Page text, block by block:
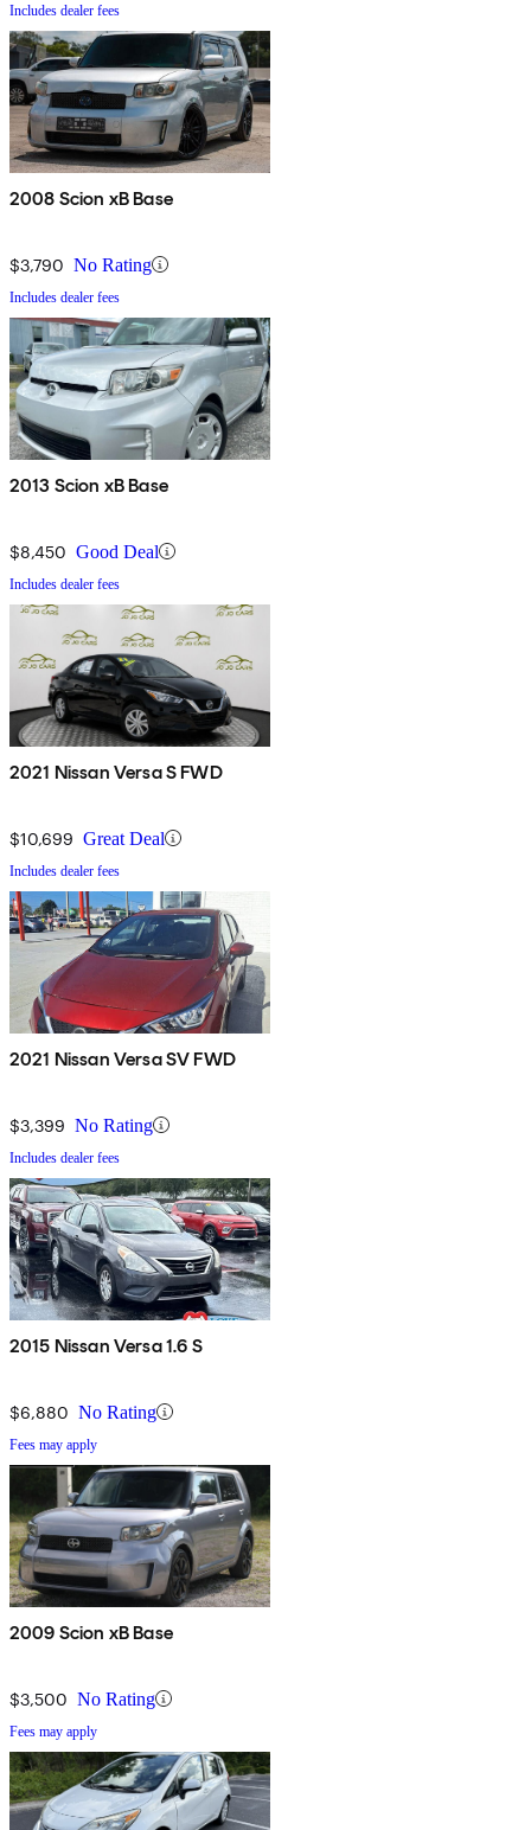
Includes dealer fees
2008 Scion xB Base
$3,790 No Rating
Includes dealer fees
2013 Scion xB Base
$8,450 Good Deal
Includes dealer fees
2021 Nissan Versa S FWD
$10,699 Great Deal
Includes dealer fees
2021 Nissan Versa SV FWD
$3,399 No Rating
Includes dealer fees
2015 Nissan Versa 1.6 S
$6,880 No Rating
Fees may apply
2009 Scion xB Base
$3,500 No Rating
Fees may apply